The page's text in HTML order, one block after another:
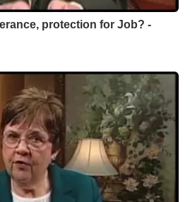
protection for Job? -